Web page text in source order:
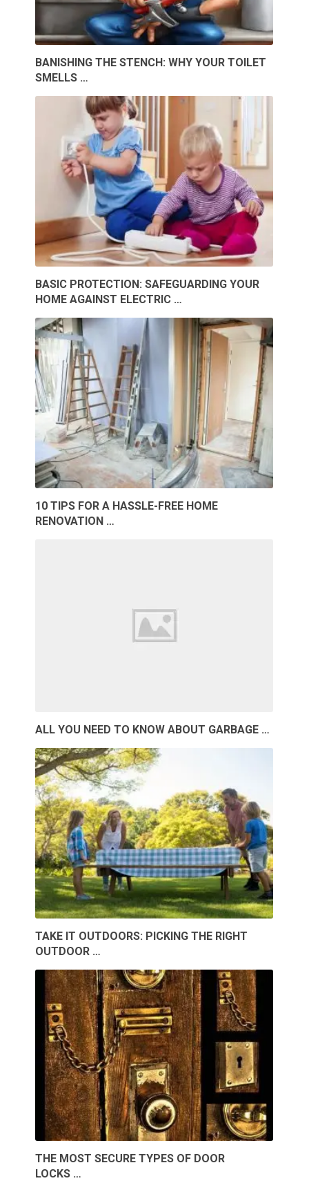
BANISHING THE STENCH: WHY YOUR TOILET
SMELLS …
BASIC PROTECTION: SAFEGUARDING YOUR
HOME AGAINST ELECTRIC …
10 TIPS FOR A HASSLE-FREE HOME
RENOVATION …
ALL YOU NEED TO KNOW ABOUT GARBAGE …
TAKE IT OUTDOORS: PICKING THE RIGHT
OUTDOOR …
THE MOST SECURE TYPES OF DOOR
LOCKS …